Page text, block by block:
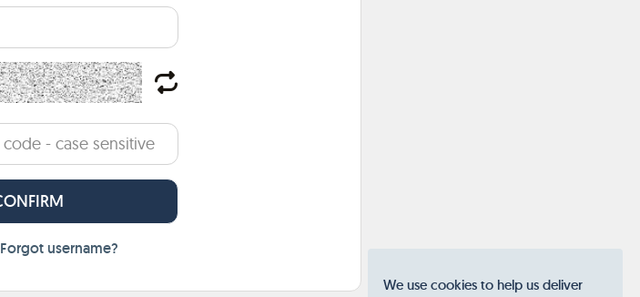
We use cookies to help us deliver
Forgot username?